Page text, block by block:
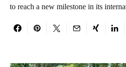
to reach a new milestone in its